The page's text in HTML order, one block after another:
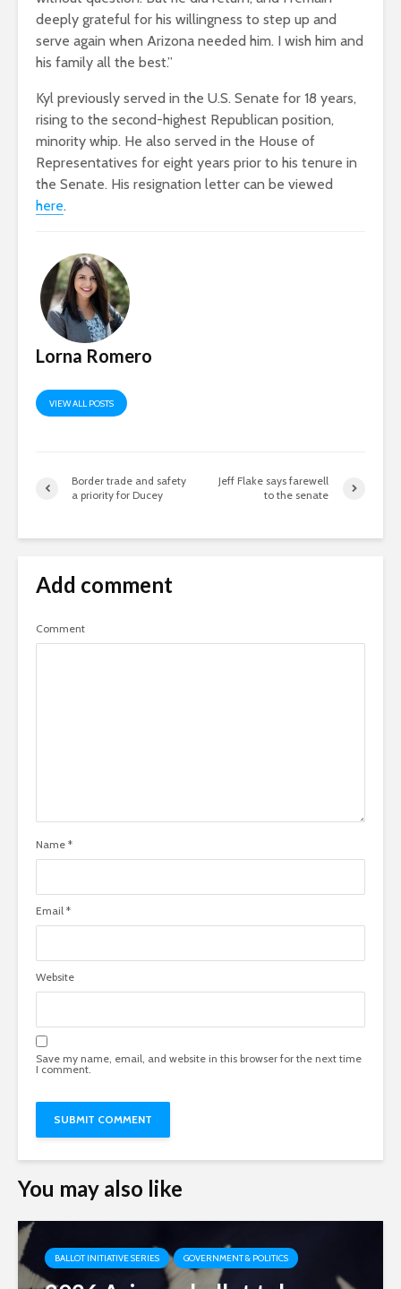
deeply grateful for his willingness to step up and
serve again when Arizona needed him. I wish him and
his family all the best.”
Kyl previously served in the U.S. Senate for 18 years,
rising to the second-highest Republican position,
minority whip. He also served in the House of
Representatives for eight years prior to his tenure in
the Senate. His resignation letter can be viewed
here.
Lorna Romero
VIEW ALL POSTS
Border trade and safety
a priority for Ducey
Jeff Flake says farewell
to the senate
Add comment
Comment
Name *
Email *
Website
Save my name, email, and website in this browser for the next time
I comment.
You may also like
BALLOT INITIATIVE SERIES GOVERNMENT & POLITICS